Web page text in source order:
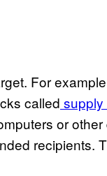
For
called supply
or
recipients.